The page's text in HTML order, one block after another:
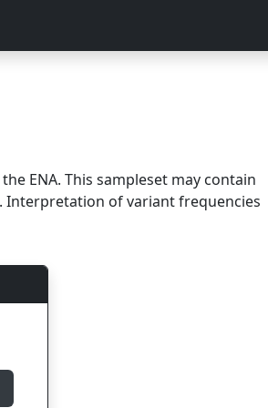
ENA. This sampleset may contain
Interpretation of variant frequencies